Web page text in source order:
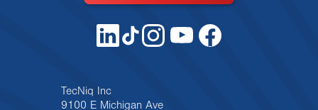
TecNiq Inc
9100 E Michigan Ave